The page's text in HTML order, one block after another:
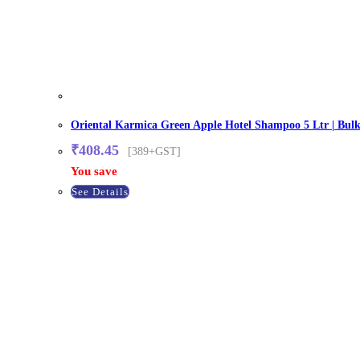
Oriental Karmica Green Apple Hotel Shampoo 5 Ltr |
₹408.45
[389+GST]
You save
See Details